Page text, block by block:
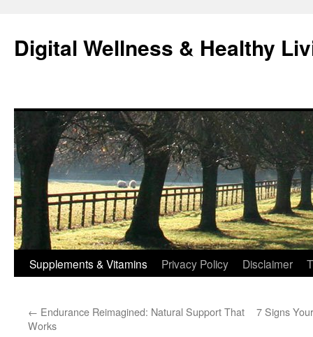
content
Digital Wellness & Healthy
Supplements & Vitamins Privacy Policy Disclaimer
← Endurance Reimagined: Natural Support That
Works
7 Signs